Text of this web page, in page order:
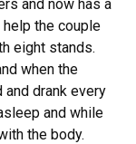
and now has a
the couple
eight stands.
when the
and drank every
and while
the body.